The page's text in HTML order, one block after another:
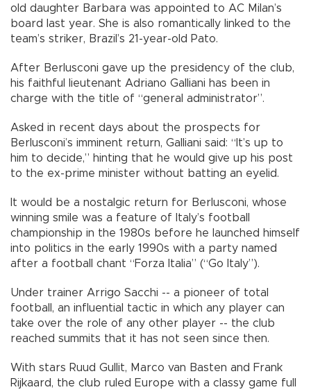
old daughter Barbara was appointed to AC Milan’s
board last year. She is also romantically linked to the
team’s striker, Brazil’s 21-year-old Pato.
After Berlusconi gave up the presidency of the club,
his faithful lieutenant Adriano Galliani has been in
charge with the title of “general administrator”.
Asked in recent days about the prospects for
Berlusconi’s imminent return, Galliani said: “It’s up to
him to decide,” hinting that he would give up his post
to the ex-prime minister without batting an eyelid.
It would be a nostalgic return for Berlusconi, whose
winning smile was a feature of Italy’s football
championship in the 1980s before he launched himself
into politics in the early 1990s with a party named
after a football chant “Forza Italia” (“Go Italy”).
Under trainer Arrigo Sacchi -- a pioneer of total
football, an influential tactic in which any player can
take over the role of any other player -- the club
reached summits that it has not seen since then.
With stars Ruud Gullit, Marco van Basten and Frank
Rijkaard, the club ruled Europe with a classy game full